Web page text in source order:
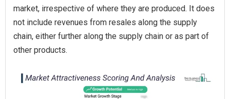
market, irrespective of where they are produced. It does
not include revenues from resales along the supply
chain, either further along the supply chain or as part of
other products.